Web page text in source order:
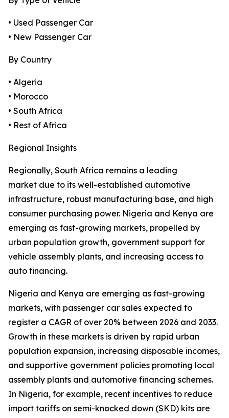
• Used Passenger Car
• New Passenger Car
By Country
• Algeria
• Morocco
• South Africa
• Rest of Africa
Regional Insights
Regionally, South Africa remains a leading
market due to its well-established automotive
infrastructure, robust manufacturing base, and high
consumer purchasing power. Nigeria and Kenya are
emerging as fast-growing markets, propelled by
urban population growth, government support for
vehicle assembly plants, and increasing access to
auto financing.
Nigeria and Kenya are emerging as fast-growing
markets, with passenger car sales expected to
register a CAGR of over 20% between 2026 and 2033.
Growth in these markets is driven by rapid urban
population expansion, increasing disposable incomes,
and supportive government policies promoting local
assembly plants and automotive financing schemes.
In Nigeria, for example, recent incentives to reduce
import tariffs on semi-knocked down (SKD) kits are